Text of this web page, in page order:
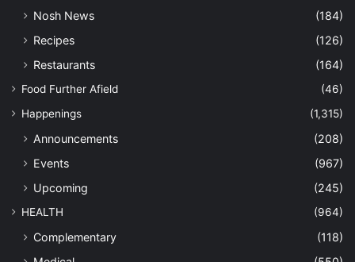
Nosh News
(184)
Recipes
(126)
Restaurants
(164)
Food Further Afield
(46)
Happenings
(1,315)
Announcements
(208)
Events
(967)
Upcoming
(245)
HEALTH (964)
Complementary
(118)